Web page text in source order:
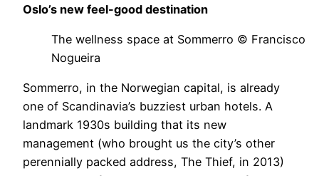
Oslo’s new feel-good destination
The wellness space at Sommerro © Francisco
Nogueira
Sommerro, in the Norwegian capital, is already
one of Scandinavia’s buzziest urban hotels. A
landmark 1930s building that its new
management (who brought us the city’s other
perennially packed address, The Thief, in 2013)